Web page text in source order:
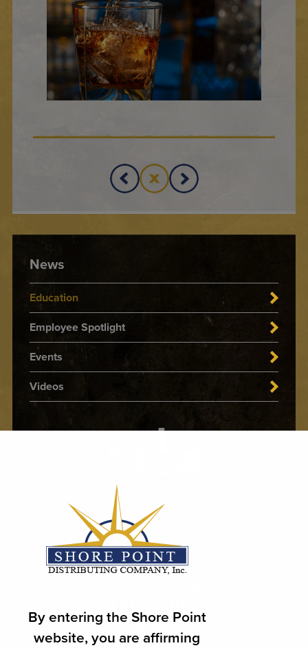
News
Education
Employee Spotlight
Events
Videos
By entering the Shore Point
website, you are affirming